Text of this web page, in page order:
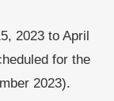
2023 to April
for the
2023).